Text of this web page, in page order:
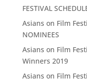
FESTIVAL
Asians on Film
NOMINEES
Asians on Film
Winners 2019
Asians on Film